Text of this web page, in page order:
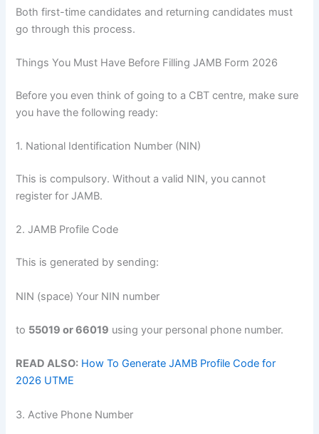
Both first-time candidates and returning candidates must
go through this process.
Things You Must Have Before Filling JAMB Form 2026
Before you even think of going to a CBT centre, make sure
you have the following ready:
1. National Identification Number (NIN)
This is compulsory. Without a valid NIN, you cannot
register for JAMB.
2. JAMB Profile Code
This is generated by sending:
NIN (space) Your NIN number
to 55019 or 66019 using your personal phone number.
READ ALSO: How To Generate JAMB Profile Code for
2026 UTME
3. Active Phone Number